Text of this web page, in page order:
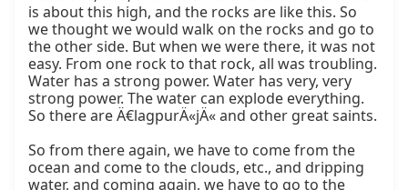
is about this high, and the rocks are like this. So
we thought we would walk on the rocks and go to
the other side. But when we were there, it was not
easy. From one rock to that rock, all was troubling.
Water has a strong power. Water has very, very
strong power. The water can explode everything.
So there are Ä€lagpurÄ«jÄ« and other great saints.
So from there again, we have to come from the
ocean and come to the clouds, etc., and dripping
water, and coming again, we have to go to the